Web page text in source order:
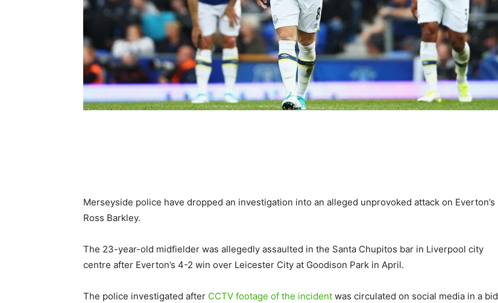
Merseyside police have dropped an investigation into an alleged unprovoked attack on Everton’s
Ross Barkley.
The 23-year-old midfielder was allegedly assaulted in the Santa Chupitos bar in Liverpool city
centre after Everton’s 4-2 win over Leicester City at Goodison Park in April.
The police investigated after CCTV footage of the incident was circulated on social media in a bid